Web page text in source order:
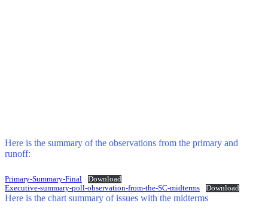
Here is the summary of the observations from the primary and
runoff:
Primary-Summary-Final
Download
Executive-summary-poll-observation-from-the-SC-midterms
Download
Here is the chart summary of issues with the midterms